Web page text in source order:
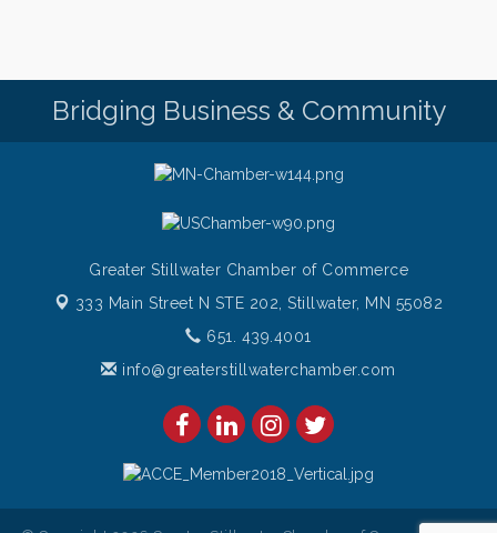
Aug 7 Italian Sunset Dinner Cruise- St. Croix River Cruises
Aug 8 Gentle Yoga
Italian Lunch cruise - St. Croix River Cruises
Bridging Business & Community
Greater Stillwater Chamber of Commerce
333 Main Street N STE 202,Stillwater, MN 55082
651. 439.4001
info@greaterstillwaterchamber.com